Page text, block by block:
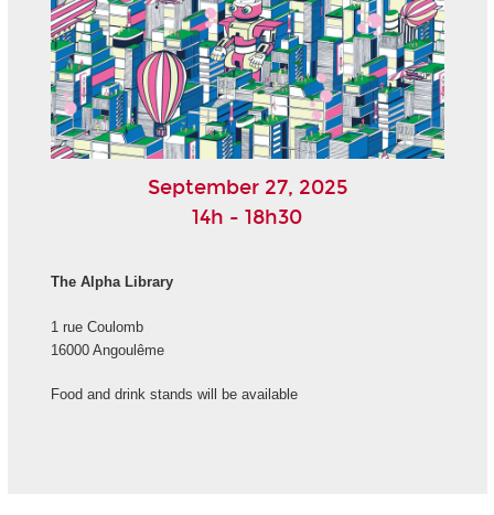
September 27, 2025
14h - 18h30
The Alpha Library
1 rue Coulomb
16000 Angoulême
Food and drink stands will be available